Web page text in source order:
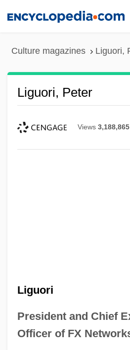
Culture magazines Liguori,
Liguori, Peter
Views 3,188,865
Liguori
President and Chief
Officer of FX